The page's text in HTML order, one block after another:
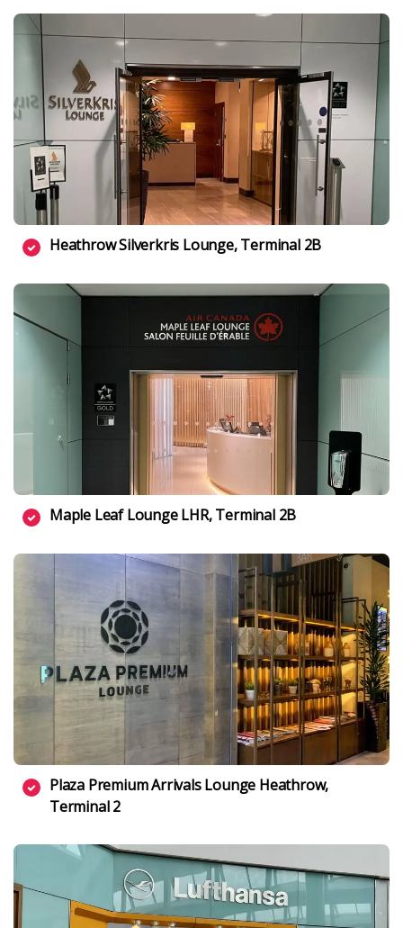
Heathrow Silverkris Lounge, Terminal 2B
Maple Leaf Lounge LHR, Terminal 2B
Plaza Premium Arrivals Lounge Heathrow,
Terminal 2